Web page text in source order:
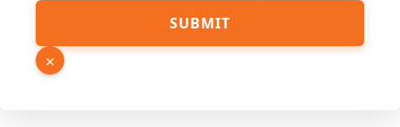
Number
Link
SUBMIT
×